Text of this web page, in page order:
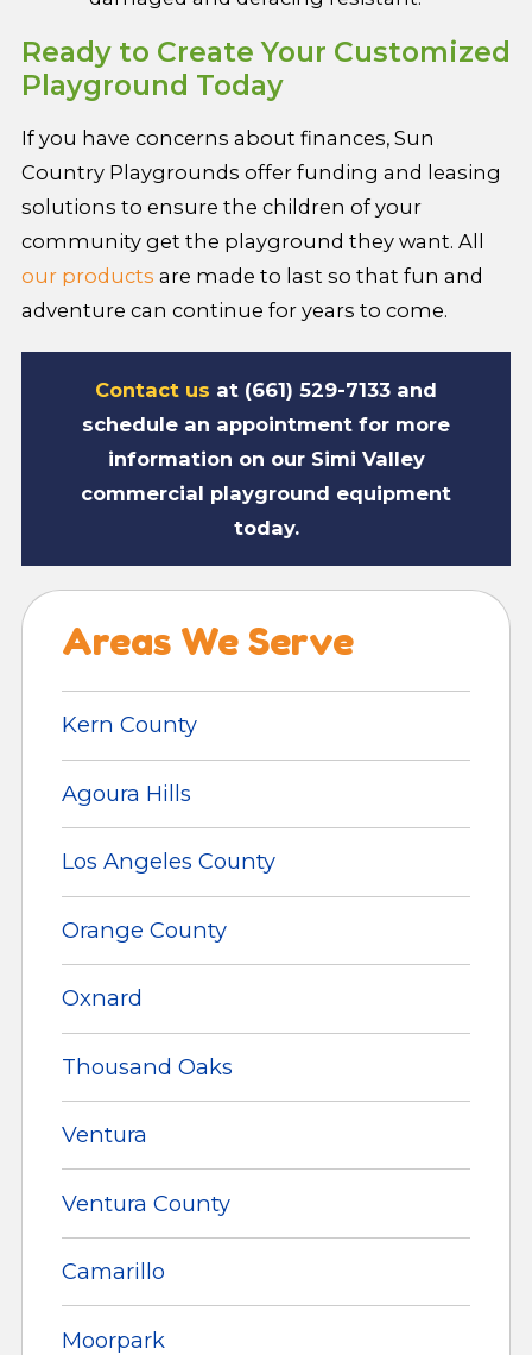
Ready to Create Your Customized
Playground Today
If you have concerns about finances, Sun
Country Playgrounds offer funding and leasing
solutions to ensure the children of your
community get the playground they want. All
our products are made to last so that fun and
adventure can continue for years to come.
Contact us at (661) 529-7133 and
schedule an appointment for more
information on our Simi Valley
commercial playground equipment
today.
Areas We Serve
Kern County
Agoura Hills
Los Angeles County
Orange County
Oxnard
Thousand Oaks
Ventura
Ventura County
Camarillo
Moorpark